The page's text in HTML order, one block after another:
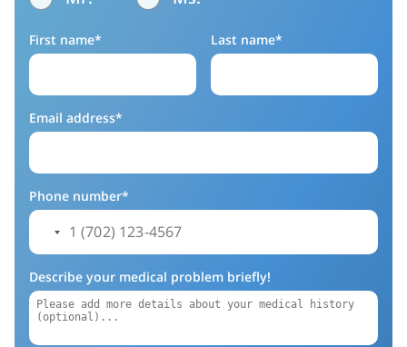
First name* Last name*
Email address*
Phone number*
Describe your medical problem briefly!